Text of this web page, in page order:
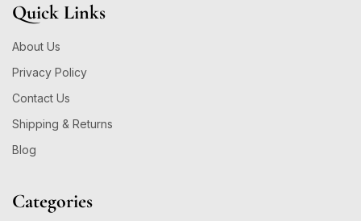
Quick Links
About Us
Privacy Policy
Contact Us
Shipping & Returns
Blog
Categories